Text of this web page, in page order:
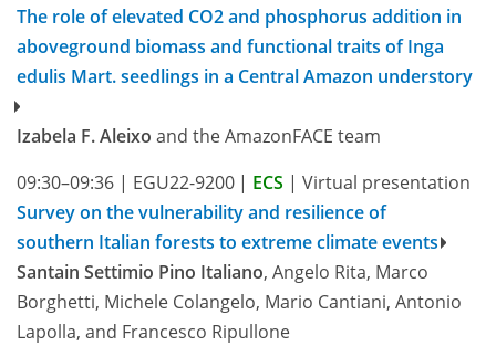
The role of elevated CO2 and phosphorus addition in
aboveground biomass and functional traits of Inga
edulis Mart. seedlings in a Central Amazon understory
Izabela F. Aleixo and the AmazonFACE team
09:30–09:36 | EGU22-9200 | ECS | Virtual presentation
Survey on the vulnerability and resilience of
southern Italian forests to extreme climate events
Santain Settimio Pino Italiano, Angelo Rita, Marco
Borghetti, Michele Colangelo, Mario Cantiani, Antonio
Lapolla, and Francesco Ripullone